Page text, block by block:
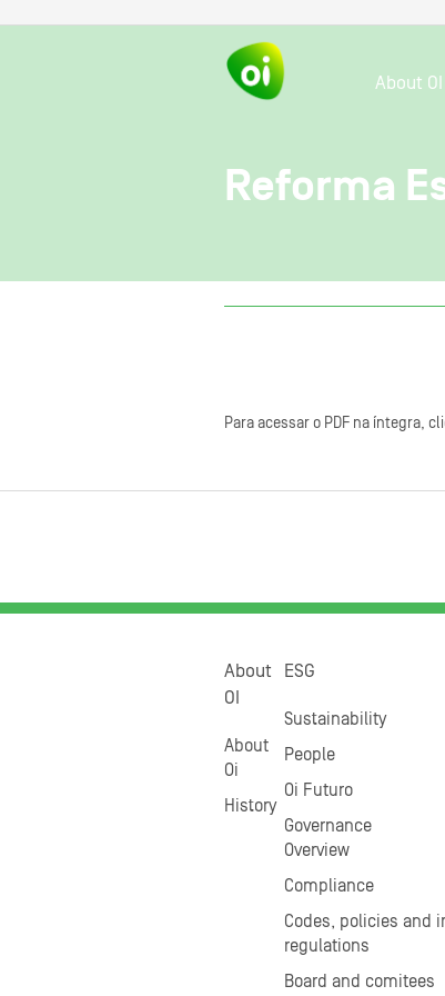
About OI
Reforma
Para acessar o PDF na íntegra,
About
OI
About
Oi
History
ESG
Sustainability
People
Oi Futuro
Governance
Overview
Compliance
Codes, policies and
regulations
Board and comitees